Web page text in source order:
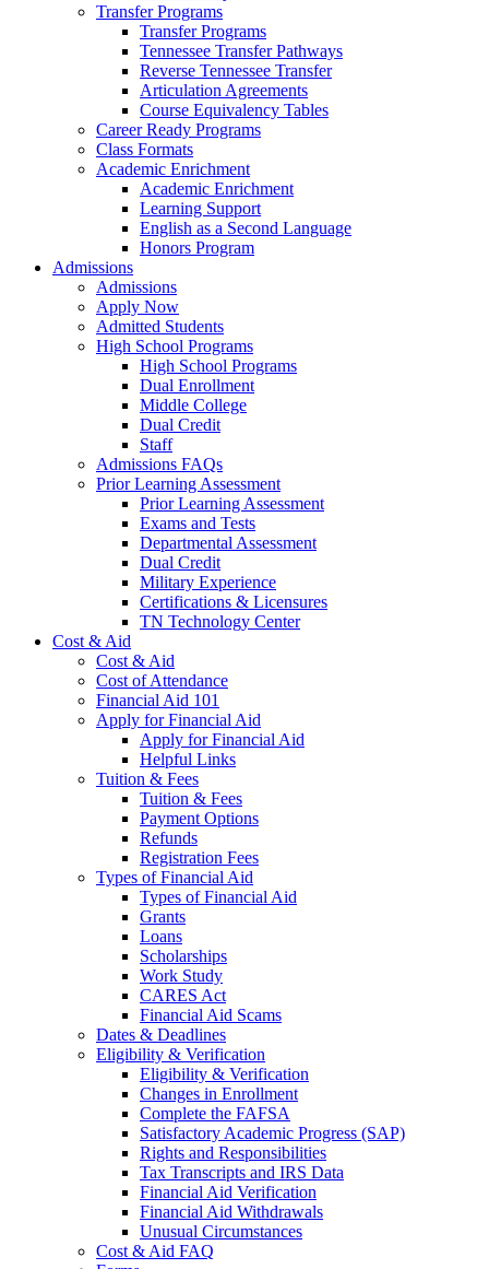
Transfer Programs
Transfer Programs
Tennessee Transfer Pathways
Reverse Tennessee Transfer
Articulation Agreements
Course Equivalency Tables
Career Ready Programs
Class Formats
Academic Enrichment
Academic Enrichment
Learning Support
English as a Second Language
Honors Program
Admissions
Admissions
Apply Now
Admitted Students
High School Programs
High School Programs
Dual Enrollment
Middle College
Dual Credit
Staff
Admissions FAQs
Prior Learning Assessment
Prior Learning Assessment
Exams and Tests
Departmental Assessment
Dual Credit
Military Experience
Certifications & Licensures
TN Technology Center
Cost & Aid
Cost & Aid
Cost of Attendance
Financial Aid 101
Apply for Financial Aid
Apply for Financial Aid
Helpful Links
Tuition & Fees
Tuition & Fees
Payment Options
Refunds
Registration Fees
Types of Financial Aid
Types of Financial Aid
Grants
Loans
Scholarships
Work Study
CARES Act
Financial Aid Scams
Dates & Deadlines
Eligibility & Verification
Eligibility & Verification
Changes in Enrollment
Complete the FAFSA
Satisfactory Academic Progress (SAP)
Rights and Responsibilities
Tax Transcripts and IRS Data
Financial Aid Verification
Financial Aid Withdrawals
Unusual Circumstances
Cost & Aid FAQ